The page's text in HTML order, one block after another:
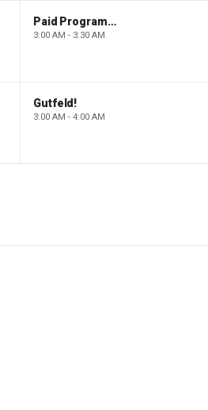
Paid Programming
3:00 AM - 3:30 AM
Gutfeld!
3:00 AM - 4:00 AM